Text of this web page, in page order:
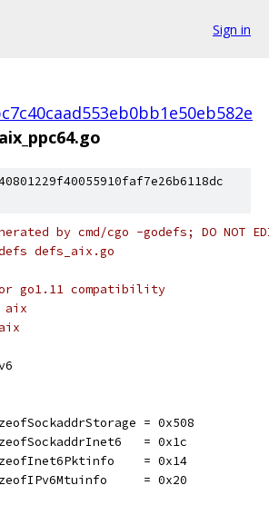
Sign in
by cmd/cgo -godefs; DO NOT
defs_aix.go
go1.11 compatibility
aix
= 0x508
= 0x1c
= 0x14
= 0x20